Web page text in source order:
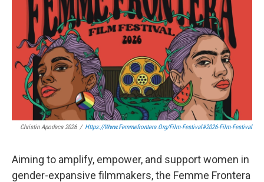
Christin Apodaca 2026 / Https://www.femmefrontera.org/film-Festival#2026-Film-Festival
Aiming to amplify, empower, and support women in
gender-expansive filmmakers, the Femme Frontera